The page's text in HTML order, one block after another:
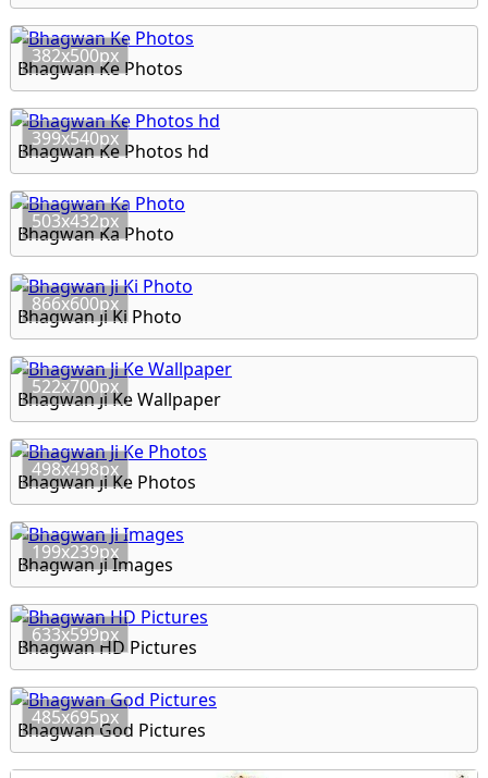
382x500px
Bhagwan Ke Photos
399x540px
Bhagwan Ke Photos hd
503x432px
Bhagwan Ka Photo
866x600px
Bhagwan Ji Ki Photo
522x700px
Bhagwan Ji Ke Wallpaper
498x498px
Bhagwan Ji Ke Photos
199x239px
Bhagwan Ji Images
633x599px
Bhagwan HD Pictures
485x695px
Bhagwan God Pictures